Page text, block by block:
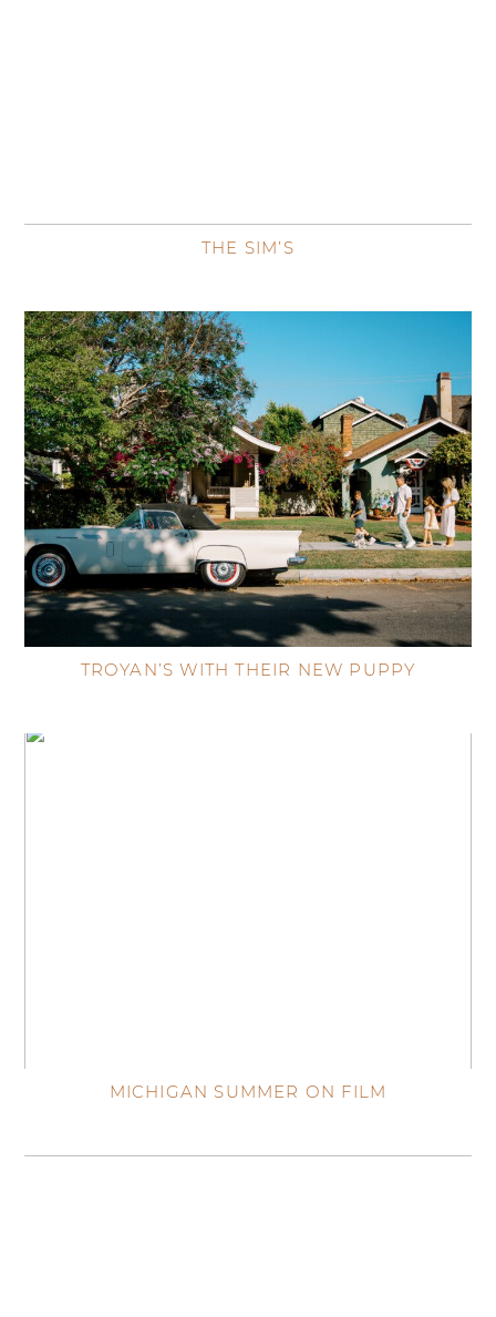
THE SIM’S
TROYAN’S WITH THEIR NEW PUPPY
MICHIGAN SUMMER ON FILM